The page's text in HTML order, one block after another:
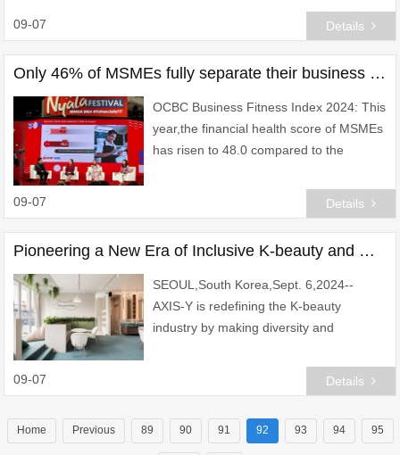
investment platform is thrilled to
09-07 Details
Only 46% of MSMEs fully separate their business and personal finances, OCBC simplifies the process for entrepreneurs to open a business checking account 100% digital
OCBC Business Fitness Index 2024: This
year,the financial health score of MSMEs
has risen to 48.0 compared to the
09-07 Details
Pioneering a New Era of Inclusive K-beauty and Global Innovation
SEOUL,South Korea,Sept. 6,2024--
AXIS-Y is redefining the K-beauty
industry by making diversity and
2024,over 40% of AXIS-Y\'s employees
09-07 Details
Home Previous 89 90 91 92 93 94 95